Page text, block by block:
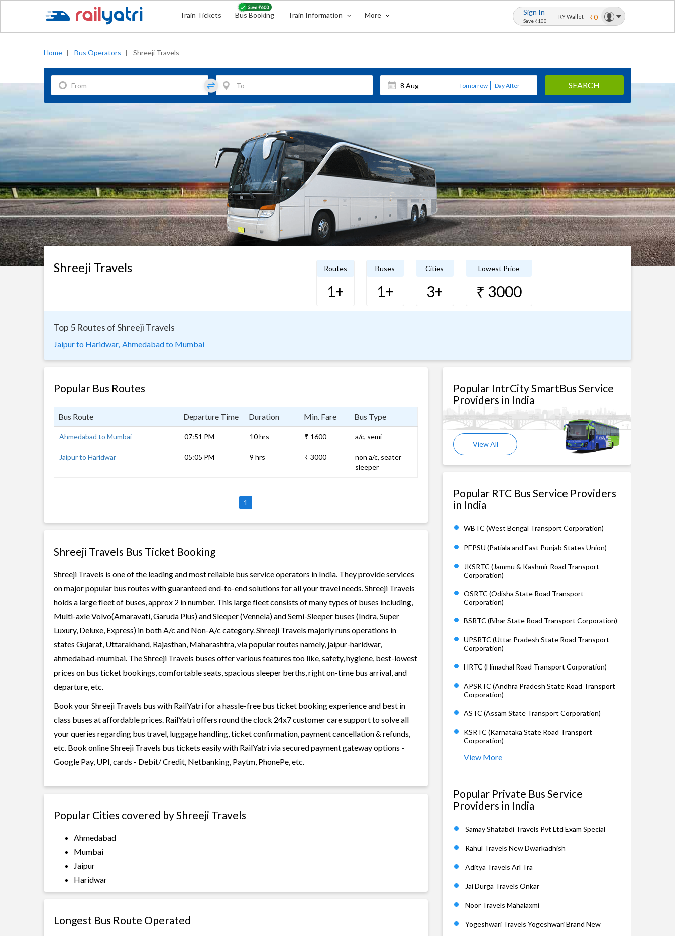
Train Tickets Bus Booking Train Information More Sign In
Save ₹100
RY Wallet ₹0
Home | Bus Operators | Shreeji Travels
Tomorrow Day After SEARCH
Shreeji Travels Routes
1+
Buses
1+
Cities
3+
Lowest Price
₹ 3000
Top 5 Routes of Shreeji Travels
Jaipur to Haridwar, Ahmedabad to Mumbai
Popular Bus Routes
Bus Route Departure Time Duration Min. Fare Bus Type
Ahmedabad to Mumbai 07:51 PM 10 hrs ₹ 1600 a/c, semi
Jaipur to Haridwar 05:05 PM 9 hrs ₹ 3000
non a/c, seater
sleeper
1
Shreeji Travels Bus Ticket Booking
Shreeji Travels is one of the leading and most reliable bus service operators in India. They provide services
on major popular bus routes with guaranteed end-to-end solutions for all your travel needs. Shreeji Travels
holds a large fleet of buses, approx 2 in number. This large fleet consists of many types of buses including,
Multi-axle Volvo(Amaravati, Garuda Plus) and Sleeper (Vennela) and Semi-Sleeper buses (Indra, Super
Luxury, Deluxe, Express) in both A/c and Non-A/c category. Shreeji Travels majorly runs operations in
states Gujarat, Uttarakhand, Rajasthan, Maharashtra, via popular routes namely, jaipur-haridwar,
ahmedabad-mumbai. The Shreeji Travels buses offer various features too like, safety, hygiene, best-lowest
prices on bus ticket bookings, comfortable seats, spacious sleeper berths, right on-time bus arrival, and
departure, etc.
Book your Shreeji Travels bus with RailYatri for a hassle-free bus ticket booking experience and best in
class buses at affordable prices. RailYatri offers round the clock 24x7 customer care support to solve all
your queries regarding bus travel, luggage handling, ticket confirmation, payment cancellation & refunds,
etc. Book online Shreeji Travels bus tickets easily with RailYatri via secured payment gateway options -
Google Pay, UPI, cards - Debit/ Credit, Netbanking, Paytm, PhonePe, etc.
Popular Cities covered by Shreeji Travels
Ahmedabad
Mumbai
Jaipur
Haridwar
Longest Bus Route Operated
Popular IntrCity SmartBus Service
Providers in India
View All
Popular RTC Bus Service Providers
in India
WBTC (West Bengal Transport Corporation)
PEPSU (Patiala and East Punjab States Union)
JKSRTC (Jammu & Kashmir Road Transport
Corporation)
OSRTC (Odisha State Road Transport
Corporation)
BSRTC (Bihar State Road Transport Corporation)
UPSRTC (Uttar Pradesh State Road Transport
Corporation)
HRTC (Himachal Road Transport Corporation)
APSRTC (Andhra Pradesh State Road Transport
Corporation)
ASTC (Assam State Transport Corporation)
KSRTC (Karnataka State Road Transport
Corporation)
View More
Popular Private Bus Service
Providers in India
Samay Shatabdi Travels Pvt Ltd Exam Special
Rahul Travels New Dwarkadhish
Aditya Travels Arl Tra
Jai Durga Travels Onkar
Noor Travels Mahalaxmi
Yogeshwari Travels Yogeshwari Brand New